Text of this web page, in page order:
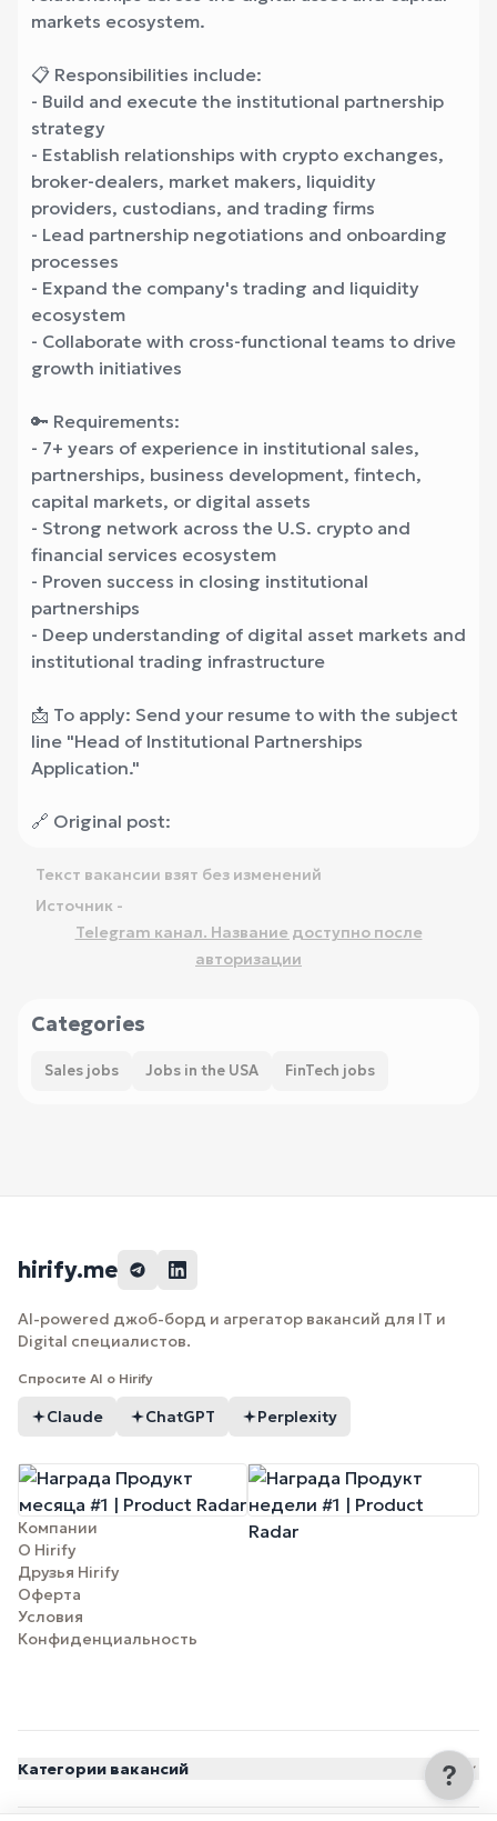
markets ecosystem.
📋 Responsibilities include:
- Build and execute the institutional partnership
strategy
- Establish relationships with crypto exchanges,
broker-dealers, market makers, liquidity
providers, custodians, and trading firms
- Lead partnership negotiations and onboarding
processes
- Expand the company's trading and liquidity
ecosystem
- Collaborate with cross-functional teams to drive
growth initiatives
🔑 Requirements:
- 7+ years of experience in institutional sales,
partnerships, business development, fintech,
capital markets, or digital assets
- Strong network across the U.S. crypto and
financial services ecosystem
- Proven success in closing institutional
partnerships
- Deep understanding of digital asset markets and
institutional trading infrastructure
📩 To apply: Send your resume to with the subject
line "Head of Institutional Partnerships
Application."
🔗 Original post:
Текст вакансии взят без изменений
Источник -
Telegram канал. Название доступно после
авторизации
Categories
Sales jobs Jobs in the USA FinTech jobs
hirify.me
AI-powered джоб-борд и агрегатор вакансий для IT и
Digital специалистов.
Спросите AI о Hirify
Claude ChatGPT Perplexity
Компании
О Hirify
Друзья Hirify
Оферта
Условия
Конфиденциальность
Категории вакансий